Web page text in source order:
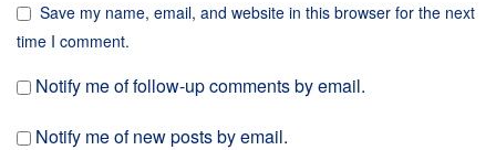
Save my name, email, and website in this browser for the next
time I comment.
Notify me of follow-up comments by email.
Notify me of new posts by email.